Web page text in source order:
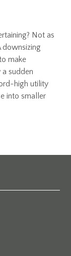
Not as
downsizing
make
sudden
high utility
into smaller